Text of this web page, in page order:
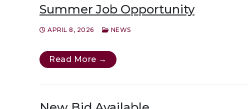
Summer Job Opportunity
APRIL 8, 2026 NEWS
Read More →